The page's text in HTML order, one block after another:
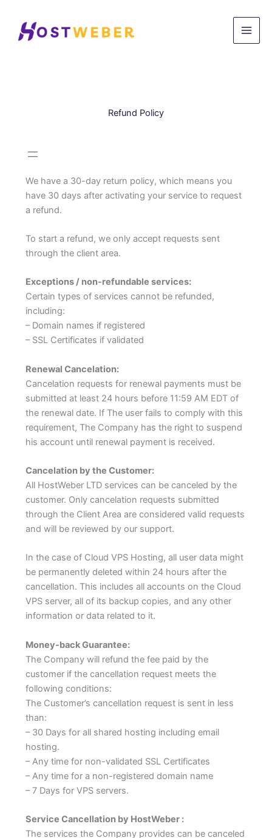
content
Refund Policy
We have a 30-day return policy, which means you
have 30 days after activating your service to request
a refund.
To start a refund, we only accept requests sent
through the client area.
Exceptions / non-refundable services:
Certain types of services cannot be refunded,
including:
– Domain names if registered
– SSL Certificates if validated
Renewal Cancelation:
Cancelation requests for renewal payments must be
submitted at least 24 hours before 11:59 AM EDT of
the renewal date. If The user fails to comply with this
requirement, The Company has the right to suspend
his account until renewal payment is received.
Cancelation by the Customer:
All HostWeber LTD services can be canceled by the
customer. Only cancelation requests submitted
through the Client Area are considered valid requests
and will be reviewed by our support.
In the case of Cloud VPS Hosting, all user data might
be permanently deleted within 24 hours after the
cancellation. This includes all accounts on the Cloud
VPS server, all of its backup copies, and any other
information or data related to it.
Money-back Guarantee:
The Company will refund the fee paid by the
customer if the cancellation request meets the
following conditions:
The Customer’s cancellation request is sent in less
than:
– 30 Days for all shared hosting including email
hosting.
– Any time for non-validated SSL Certificates
– Any time for a non-registered domain name
– 7 Days for VPS servers.
Service Cancellation by HostWeber :
The services the Company provides can be canceled